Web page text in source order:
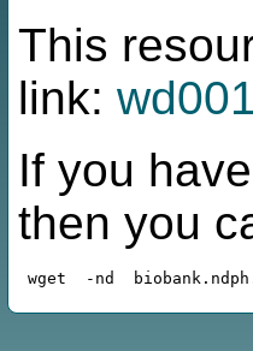
This
link:
If you
then you